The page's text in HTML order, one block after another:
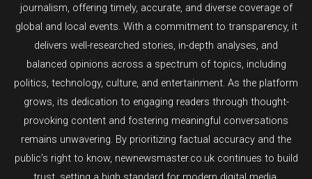
journalism, offering timely, accurate, and diverse coverage of
global and local events. With a commitment to transparency, it
delivers well-researched stories, in-depth analyses, and
balanced opinions across a spectrum of topics, including
politics, technology, culture, and entertainment. As the platform
grows, its dedication to engaging readers through thought-
provoking content and fostering meaningful conversations
remains unwavering. By prioritizing factual accuracy and the
public’s right to know, newnewsmaster.co.uk continues to build